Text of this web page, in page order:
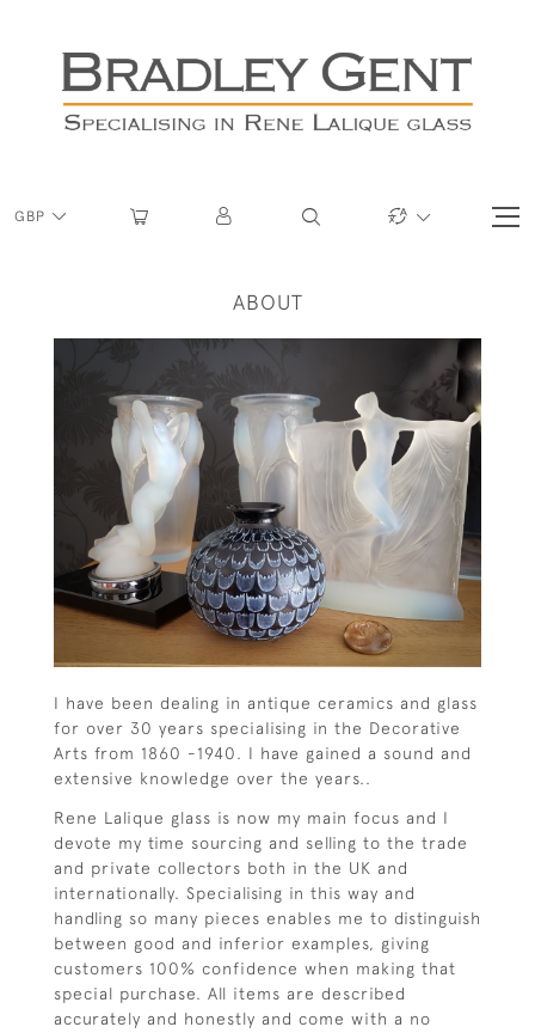
GBP
ABOUT
I have been dealing in antique ceramics and glass
for over 30 years speciaIising in the Decorative
Arts from 1860 -1940. I have gained a sound and
extensive knowledge over the years..
Rene Lalique glass is now my main focus and I
devote my time sourcing and selling to the trade
and private collectors both in the UK and
internationally. Specialising in this way and
handling so many pieces enables me to distinguish
between good and inferior examples, giving
customers 100% confidence when making that
special purchase. All items are described
accurately and honestly and come with a no